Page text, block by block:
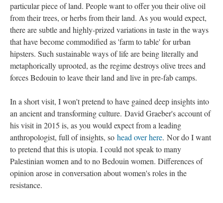
particular piece of land. People want to offer you their olive oil
from their trees, or herbs from their land. As you would expect,
there are subtle and highly-prized variations in taste in the ways
that have become commodified as 'farm to table' for urban
hipsters. Such sustainable ways of life are being literally and
metaphorically uprooted, as the regime destroys olive trees and
forces Bedouin to leave their land and live in pre-fab camps.
In a short visit, I won't pretend to have gained deep insights into
an ancient and transforming culture. David Graeber's account of
his visit in 2015 is, as you would expect from a leading
anthropologist, full of insights, so head over here. Nor do I want
to pretend that this is utopia. I could not speak to many
Palestinian women and to no Bedouin women. Differences of
opinion arose in conversation about women's roles in the
resistance.